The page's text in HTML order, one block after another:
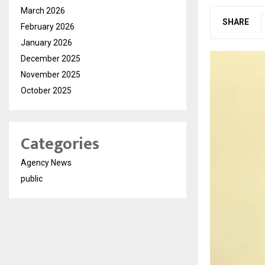
SHARE
March 2026
February 2026
January 2026
December 2025
November 2025
October 2025
Categories
Agency News
public